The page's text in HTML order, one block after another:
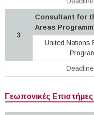
3
Consultant for
Areas
United Nations
Γεωπονικές